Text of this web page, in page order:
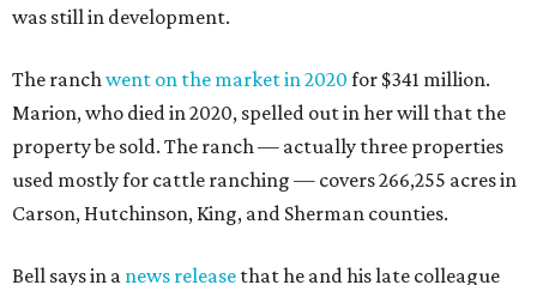
was still in development.
The ranchwent on the market in 2020 for $341 million.
Marion, who died in 2020, spelled out in her will that the
property be sold. The ranch — actually three properties
used mostly for cattle ranching — covers 266,255 acres in
Carson, Hutchinson, King, and Sherman counties.
Bell says in a news release that he and his late colleague